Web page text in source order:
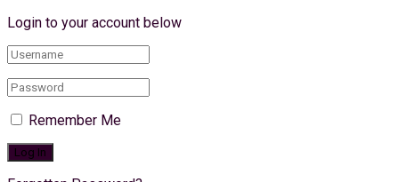
Login to your account below
Remember Me